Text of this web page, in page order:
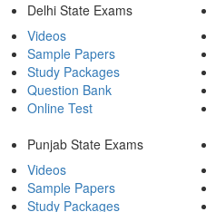
Delhi State Exams
Videos
Sample Papers
Study Packages
Question Bank
Online Test
Punjab State Exams
Videos
Sample Papers
Study Packages